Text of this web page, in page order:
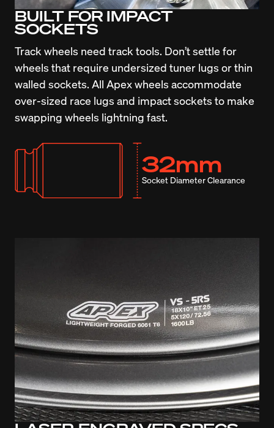
BUILT FOR IMPACT
SOCKETS
Track wheels need track tools. Don’t settle for
wheels that require undersized tuner lugs or thin
walled sockets. All Apex wheels accommodate
over-sized race lugs and impact sockets to make
swapping wheels lightning fast.
32mm
Socket Diameter Clearance